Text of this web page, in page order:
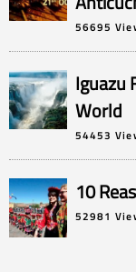
56695
Iguazu
World
54453
10
52981